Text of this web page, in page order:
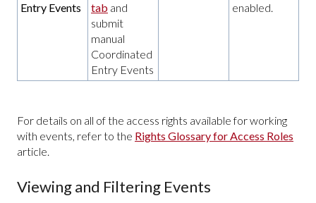
Entry Events
tab and
submit
manual
Coordinated
Entry Events
enabled.
For details on all of the access rights available for working
with events, refer to the Rights Glossary for Access Roles
article.
Viewing and Filtering Events